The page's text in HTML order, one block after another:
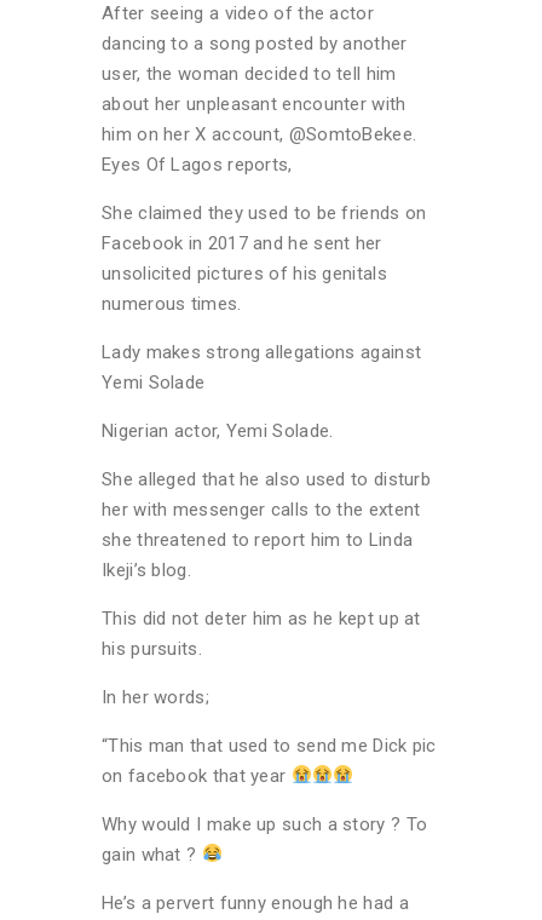
After seeing a video of the actor
dancing to a song posted by another
user, the woman decided to tell him
about her unpleasant encounter with
him on her X account, @SomtoBekee.
Eyes Of Lagos reports,
She claimed they used to be friends on
Facebook in 2017 and he sent her
unsolicited pictures of his genitals
numerous times.
Lady makes strong allegations against
Yemi Solade
Nigerian actor, Yemi Solade.
She alleged that he also used to disturb
her with messenger calls to the extent
she threatened to report him to Linda
Ikeji’s blog.
This did not deter him as he kept up at
his pursuits.
In her words;
“This man that used to send me Dick pic
on facebook that year
Why would I make up such a story ? To
gain what ?
He’s a pervert funny enough he had a